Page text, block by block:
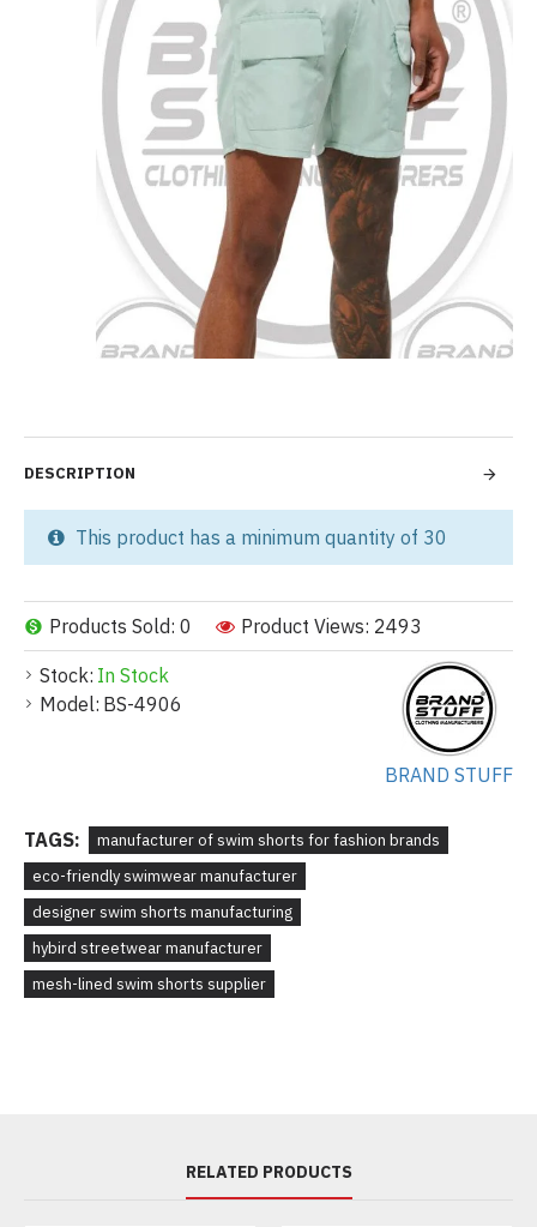
Stock: In Stock
Model: BS-4906
BRAND STUFF
Products Sold: 0 Product Views: 2493
This product has a minimum quantity of 30
DESCRIPTION
TAGS:
manufacturer of swim shorts for fashion brands
eco-friendly swimwear manufacturer
designer swim shorts manufacturing
hybird streetwear manufacturer
mesh-lined swim shorts supplier
RELATED PRODUCTS